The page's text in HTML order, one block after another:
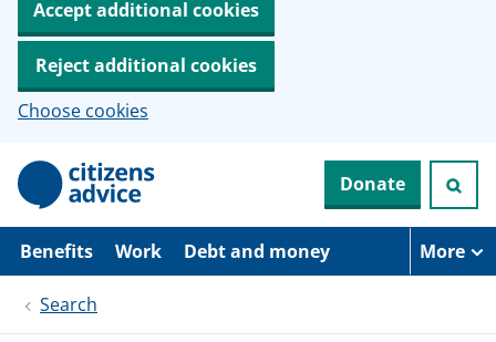
Accept additional cookies
Reject additional cookies
Choose cookies
p
i
Donate
Benefits Work Debt and money More
Search